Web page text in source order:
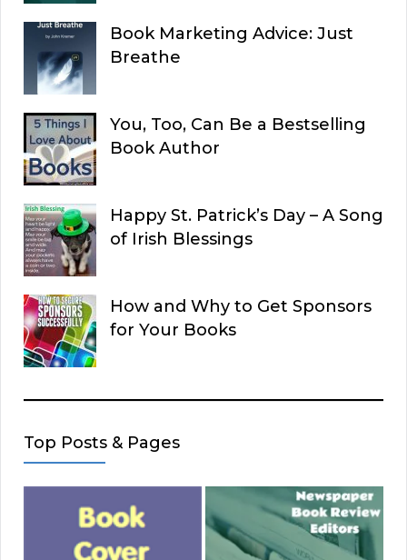
Book Marketing Advice: Just
Breathe
You, Too, Can Be a Bestselling
Book Author
Happy St. Patrick’s Day – A Song
of Irish Blessings
How and Why to Get Sponsors
for Your Books
Top Posts & Pages